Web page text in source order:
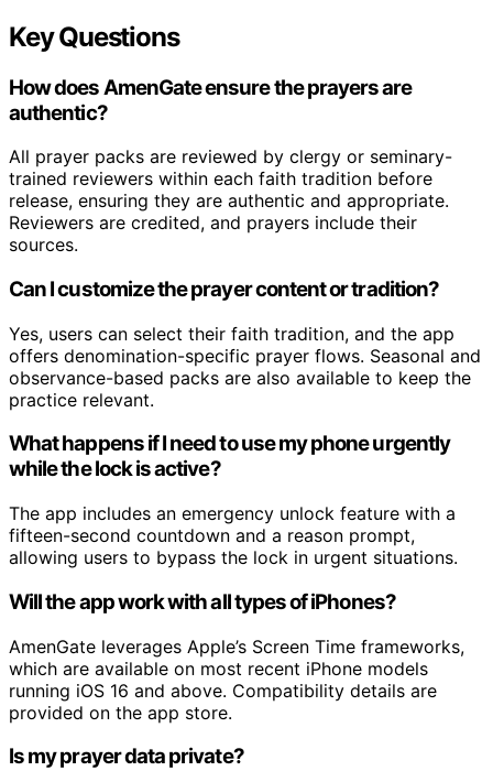
Key Questions
How does AmenGate ensure the prayers are
authentic?
All prayer packs are reviewed by clergy or seminary-
trained reviewers within each faith tradition before
release, ensuring they are authentic and appropriate.
Reviewers are credited, and prayers include their
sources.
Can I customize the prayer content or tradition?
Yes, users can select their faith tradition, and the app
offers denomination-specific prayer flows. Seasonal and
observance-based packs are also available to keep the
practice relevant.
What happens if I need to use my phone urgently
while the lock is active?
The app includes an emergency unlock feature with a
fifteen-second countdown and a reason prompt,
allowing users to bypass the lock in urgent situations.
Will the app work with all types of iPhones?
AmenGate leverages Apple’s Screen Time frameworks,
which are available on most recent iPhone models
running iOS 16 and above. Compatibility details are
provided on the app store.
Is my prayer data private?